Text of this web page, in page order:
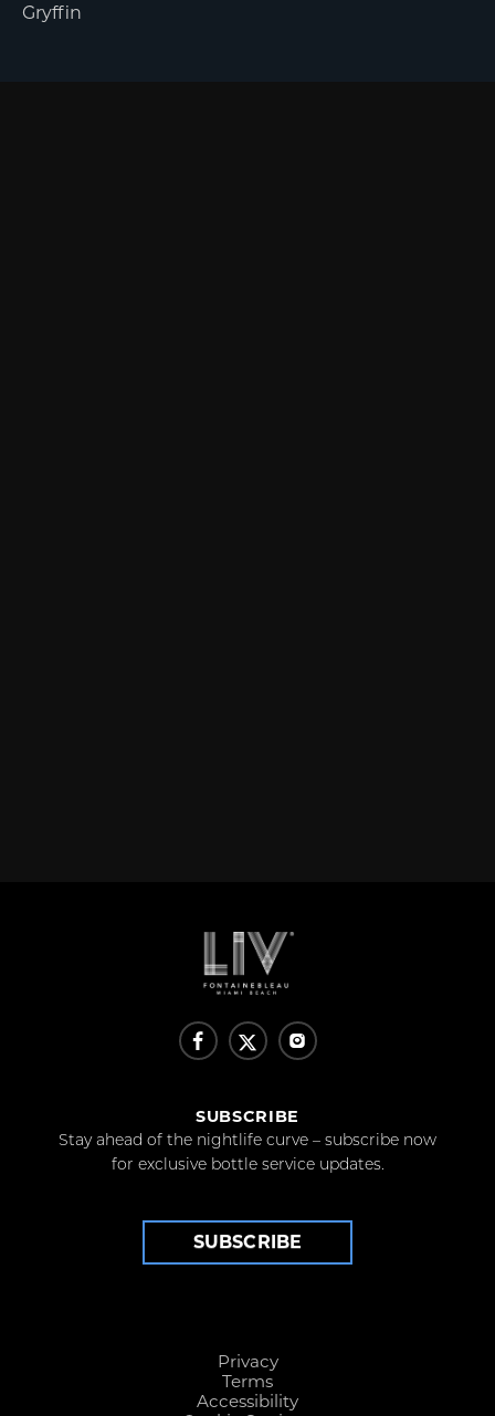
Gryffin
SUBSCRIBE
Stay ahead of the nightlife curve – subscribe now
for exclusive bottle service updates.
SUBSCRIBE
Privacy
Terms
Accessibility